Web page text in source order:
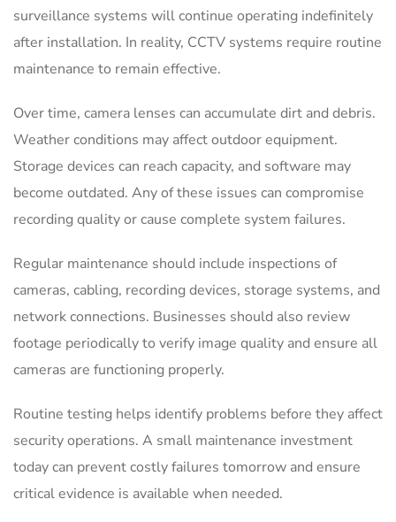
surveillance systems will continue operating indefinitely
after installation. In reality, CCTV systems require routine
maintenance to remain effective.
Over time, camera lenses can accumulate dirt and debris.
Weather conditions may affect outdoor equipment.
Storage devices can reach capacity, and software may
become outdated. Any of these issues can compromise
recording quality or cause complete system failures.
Regular maintenance should include inspections of
cameras, cabling, recording devices, storage systems, and
network connections. Businesses should also review
footage periodically to verify image quality and ensure all
cameras are functioning properly.
Routine testing helps identify problems before they affect
security operations. A small maintenance investment
today can prevent costly failures tomorrow and ensure
critical evidence is available when needed.